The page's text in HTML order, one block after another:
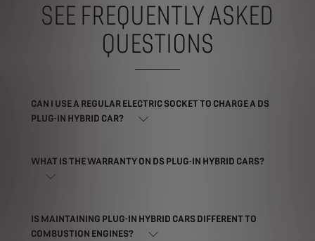
SEE FREQUENTLY ASKED
QUESTIONS
CAN I USE A REGULAR ELECTRIC SOCKET TO CHARGE A DS
PLUG-IN HYBRID CAR?
WHAT IS THE WARRANTY ON DS PLUG-IN HYBRID CARS?
IS MAINTAINING PLUG-IN HYBRID CARS DIFFERENT TO
COMBUSTION ENGINES?